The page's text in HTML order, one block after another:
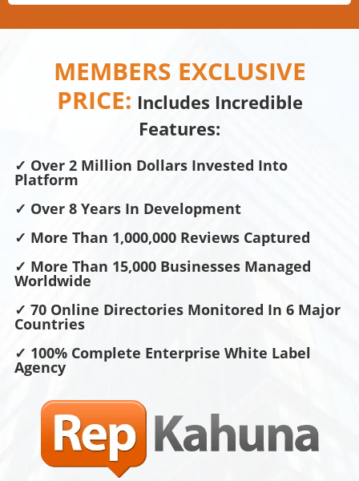
MEMBERS EXCLUSIVE
PRICE: Includes Incredible
Features:
✓ Over 2 Million Dollars Invested Into
Platform
✓ Over 8 Years In Development
✓ More Than 1,000,000 Reviews Captured
✓ More Than 15,000 Businesses Managed
Worldwide
✓ 70 Online Directories Monitored In 6 Major
Countries
✓ 100% Complete Enterprise White Label
Agency